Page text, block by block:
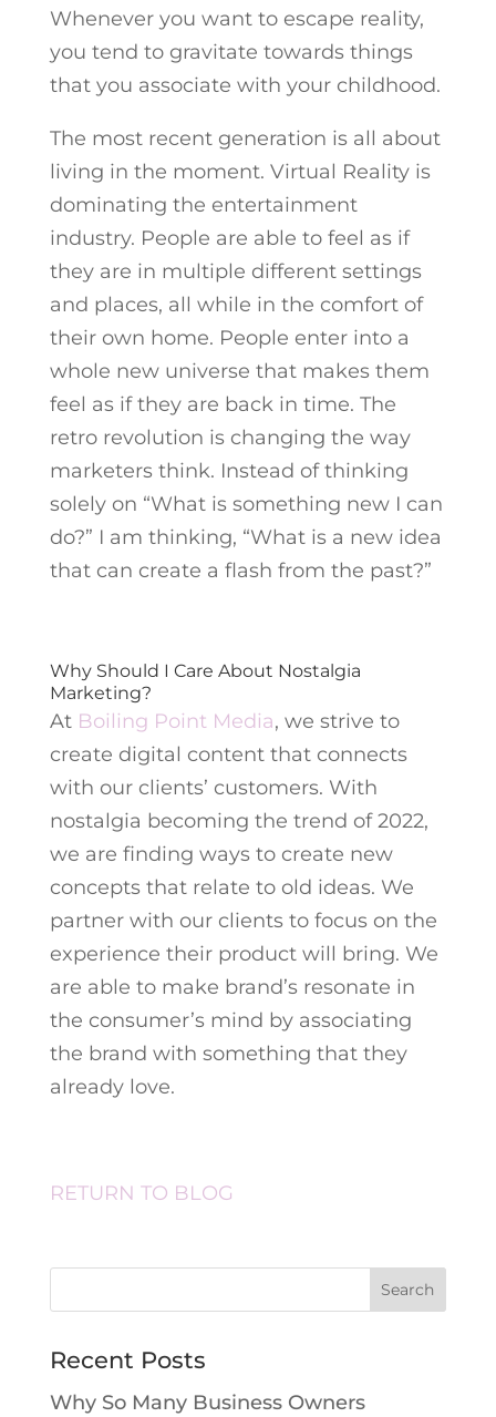
Whenever you want to escape reality,
you tend to gravitate towards things
that you associate with your childhood.
The most recent generation is all about
living in the moment. Virtual Reality is
dominating the entertainment
industry. People are able to feel as if
they are in multiple different settings
and places, all while in the comfort of
their own home. People enter into a
whole new universe that makes them
feel as if they are back in time. The
retro revolution is changing the way
marketers think. Instead of thinking
solely on “What is something new I can
do?” I am thinking, “What is a new idea
that can create a flash from the past?”
Why Should I Care About Nostalgia
Marketing?
At Boiling Point Media, we strive to
create digital content that connects
with our clients’ customers. With
nostalgia becoming the trend of 2022,
we are finding ways to create new
concepts that relate to old ideas. We
partner with our clients to focus on the
experience their product will bring. We
are able to make brand’s resonate in
the consumer’s mind by associating
the brand with something that they
already love.
RETURN TO BLOG
Recent Posts
Why So Many Business Owners